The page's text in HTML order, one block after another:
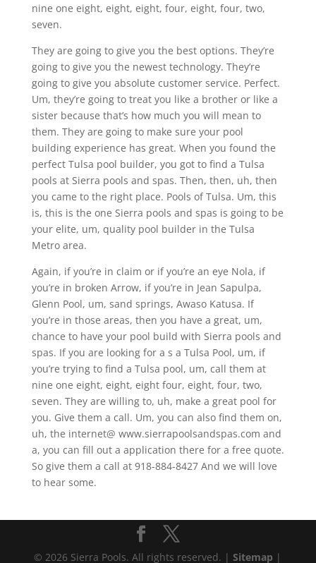
nine one eight, eight, eight, four, eight, four, two,
seven.
They are going to give you the best options. They’re
going to give you the newest technology. They’re
going to give you absolute customer service. Perfect.
Um, they’re going to treat you like a brother or like a
sister because that’s how much you will mean to
them. They are going to make sure your pool
building experience has great. When you found the
perfect Tulsa pool builder, you got to find a Tulsa
pools at Sierra pools and spas. Then, then, uh, then
you came to the right place. Pools of Tulsa. Um, this
is, this is the one Sierra pools and spas is going to be
your elite, um, quality pool builder in the Tulsa
Metro area.
Again, if you’re in claim or if you’re an eye Nola, if
you’re in broken Arrow, if you’re in Jean Sapulpa,
Glenn Pool, um, sand springs, Awaso Katusa. If
you’re in those areas, then you have a great, um,
chance to have your pool build with Sierra pools and
spas. If you are looking for a s a Tulsa Pool, um, if
you’re trying to find a Tulsa pool, um, call them at
nine one eight, eight, eight four, eight, four, two,
seven. They are willing to, uh, make a great pool for
you. Give them a call. Um, you can also find them on,
uh, the internet@ www.sierrapoolsandspas.com and
a, you can fill out a application there for a free quote.
So give them a call at 918-884-8427 And we will love
to hear some.
© 2026 Sierra Pools. All rights reserved. |Sitemap |